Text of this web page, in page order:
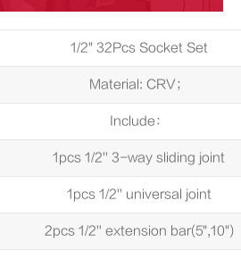
1/2" 32Pcs Socket Set
Material: CRV；
Include：
1pcs 1/2'' 3-way sliding joint
1pcs 1/2'' universal joint
2pcs 1/2'' extension bar(5",10")